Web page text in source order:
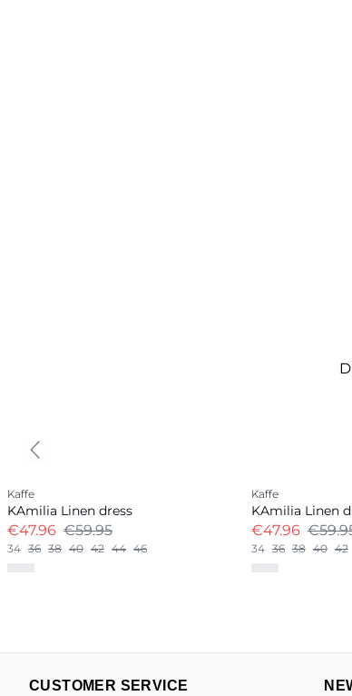
Linen Blend
-20%
Kaffe
KAmilia Linen dress
€47.96 €59.95
34 36 38 40 42 44 46
Linen Blend
Kaffe
KAmilia Linen
€47.96
34 36 38 40 42
Previous slide
CUSTOMER SERVICE